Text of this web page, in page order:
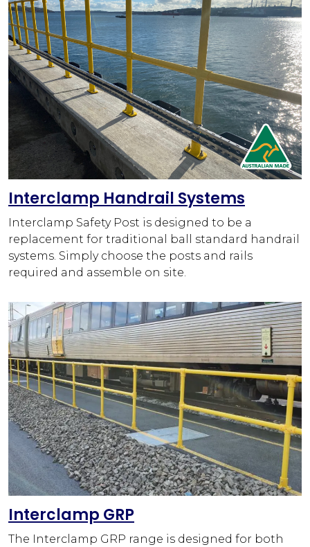
Interclamp Handrail Systems
Interclamp Safety Post is designed to be a
replacement for traditional ball standard handrail
systems. Simply choose the posts and rails
required and assemble on site.
Interclamp GRP
The Interclamp GRP range is designed for both